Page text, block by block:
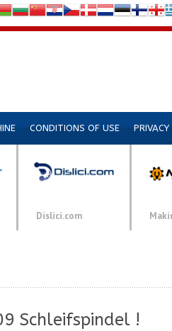
CONDITIONS OF USE
Dislici.com
Schleifspindel !